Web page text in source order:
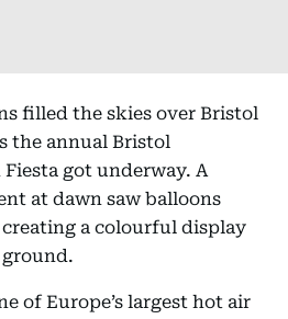
filled the skies over Bristol
the annual Bristol
got underway. A
at dawn saw balloons
a colourful display
of Europe’s largest hot air